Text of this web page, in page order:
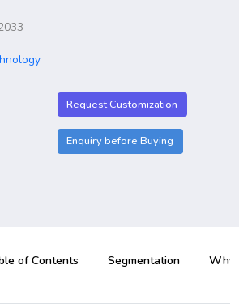
Request Customization
Enquiry before Buying
of Contents Segmentation Why